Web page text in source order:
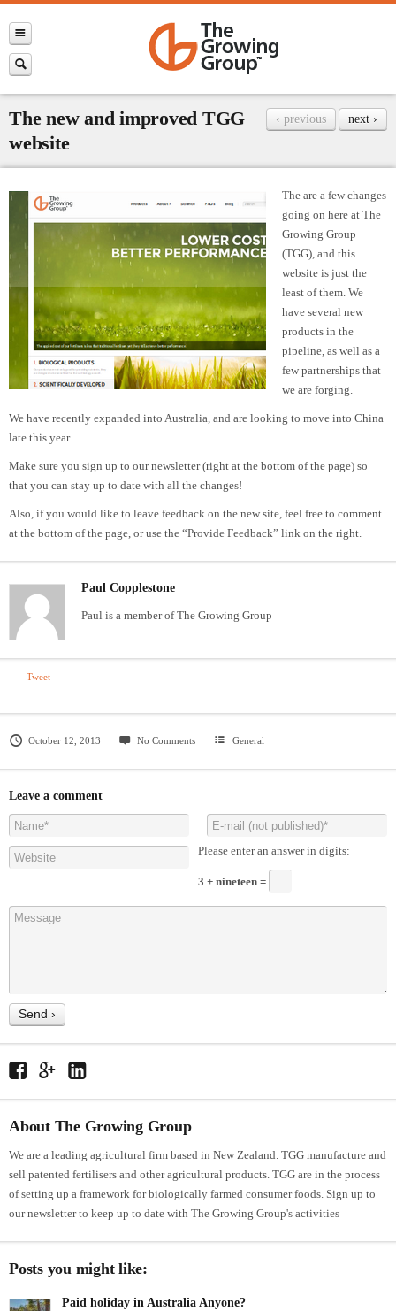
‹ previous next ›
The new and improved TGG
website
The are a few changes
going on here at The
Growing Group
(TGG), and this
website is just the
least of them. We
have several new
products in the
pipeline, as well as a
few partnerships that
we are forging.
We have recently expanded into Australia, and are looking to move into China
late this year.
Make sure you sign up to our newsletter (right at the bottom of the page) so
that you can stay up to date with all the changes!
Also, if you would like to leave feedback on the new site, feel free to comment
at the bottom of the page, or use the “Provide Feedback” link on the right.
Paul Copplestone
Paul is a member of The Growing Group
Tweet
October 12, 2013 No Comments General
Leave a comment
Please enter an answer in digits:
3 + nineteen =
About The Growing Group
We are a leading agricultural firm based in New Zealand. TGG manufacture and
sell patented fertilisers and other agricultural products. TGG are in the process
of setting up a framework for biologically farmed consumer foods. Sign up to
our newsletter to keep up to date with The Growing Group's activities
Posts you might like:
Paid holiday in Australia Anyone?